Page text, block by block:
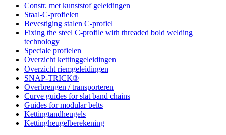
Constr. met kunststof geleidingen
Staal-C-profielen
Bevestiging stalen C-profiel
Fixing the steel C-profile with threaded bold welding
technology
Speciale profielen
Overzicht kettinggeleidingen
Overzicht riemgeleidingen
SNAP-TRICK®
Overbrengen / transporteren
Curve guides for slat band chains
Guides for modular belts
Kettingtandheugels
Kettingheugelberekening